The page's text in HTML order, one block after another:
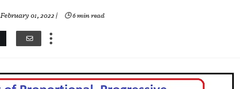
🎓 "MBA worth it?"
🛵 "Bike or scooter?"
February 01, 2022 | 🕒 6 min read